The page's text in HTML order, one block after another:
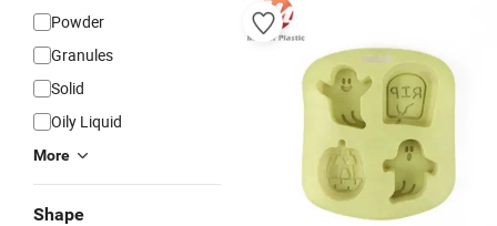
Powder
Granules
Solid
Oily Liquid
More
Shape